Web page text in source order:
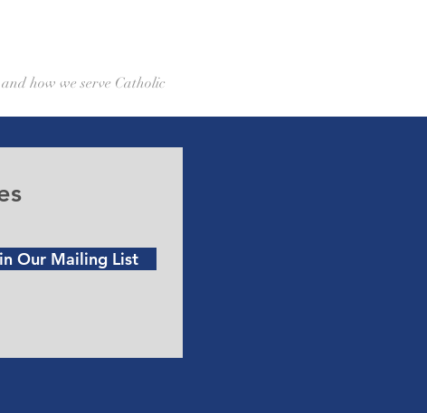
how we serve Catholic
Our Mailing List